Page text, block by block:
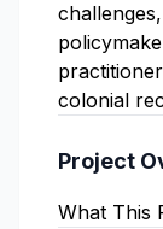
colonial
Project
What This